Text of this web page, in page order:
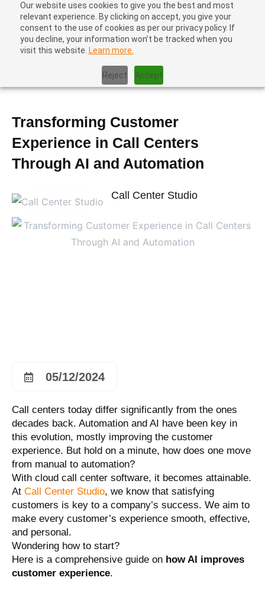
Our website uses cookies to give you the best and most
relevant experience. By clicking on accept, you give your
consent to the use of cookies as per our privacy policy. If
you decline, your information won’t be tracked when you
visit this website. Learn more.
Reject Accept
Transforming Customer Experience in Call Centers
Through AI and Automation
Transforming Customer
Experience in Call Centers
Through AI and Automation
Call Center Studio
05/12/2024
Call centers today differ significantly from the ones
decades back. Automation and AI have been key in
this evolution, mostly improving the customer
experience. But hold on a minute, how does one move
from manual to automation?
With cloud call center software, it becomes attainable.
At Call Center Studio, we know that satisfying
customers is key to a company’s success. We aim to
make every customer’s experience smooth, effective,
and personal.
Wondering how to start?
Here is a comprehensive guide on how AI improves
customer experience.